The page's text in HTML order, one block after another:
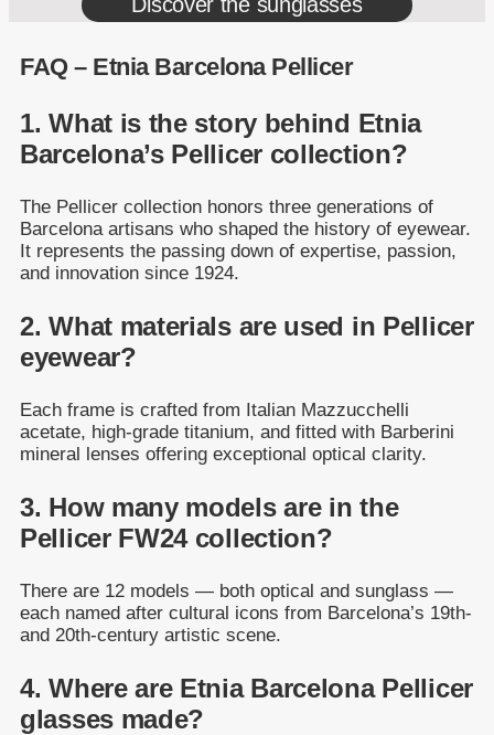
FAQ – Etnia Barcelona Pellicer
1. What is the story behind Etnia
Barcelona’s Pellicer collection?
The Pellicer collection honors three generations of
Barcelona artisans who shaped the history of eyewear.
It represents the passing down of expertise, passion,
and innovation since 1924.
2. What materials are used in Pellicer
eyewear?
Each frame is crafted from Italian Mazzucchelli
acetate, high-grade titanium, and fitted with Barberini
mineral lenses offering exceptional optical clarity.
3. How many models are in the
Pellicer FW24 collection?
There are 12 models — both optical and sunglass —
each named after cultural icons from Barcelona’s 19th-
and 20th-century artistic scene.
4. Where are Etnia Barcelona Pellicer
glasses made?